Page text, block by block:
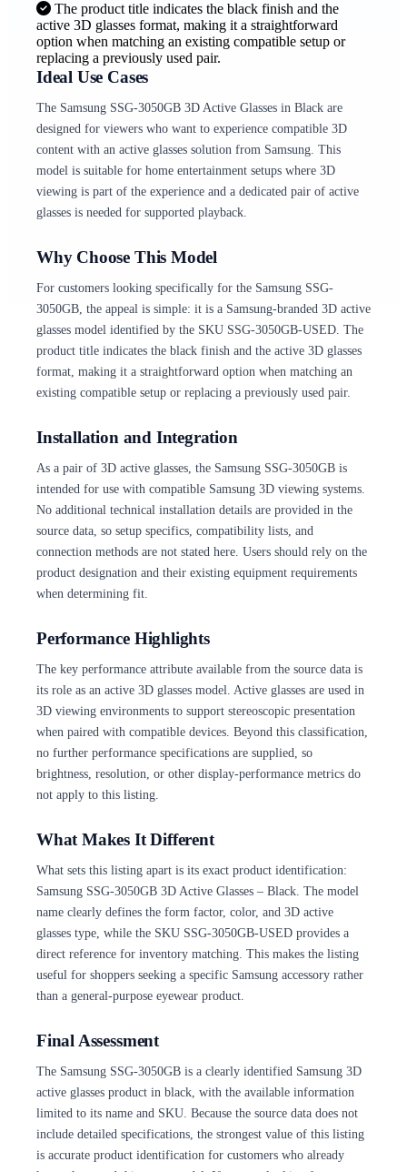
The product title indicates the black finish and the
active 3D glasses format, making it a straightforward
option when matching an existing compatible setup or
replacing a previously used pair.
Ideal Use Cases
The Samsung SSG-3050GB 3D Active Glasses in Black are
designed for viewers who want to experience compatible 3D
content with an active glasses solution from Samsung. This
model is suitable for home entertainment setups where 3D
viewing is part of the experience and a dedicated pair of active
glasses is needed for supported playback.
Why Choose This Model
For customers looking specifically for the Samsung SSG-
3050GB, the appeal is simple: it is a Samsung-branded 3D active
glasses model identified by the SKU SSG-3050GB-USED. The
product title indicates the black finish and the active 3D glasses
format, making it a straightforward option when matching an
existing compatible setup or replacing a previously used pair.
Installation and Integration
As a pair of 3D active glasses, the Samsung SSG-3050GB is
intended for use with compatible Samsung 3D viewing systems.
No additional technical installation details are provided in the
source data, so setup specifics, compatibility lists, and
connection methods are not stated here. Users should rely on the
product designation and their existing equipment requirements
when determining fit.
Performance Highlights
The key performance attribute available from the source data is
its role as an active 3D glasses model. Active glasses are used in
3D viewing environments to support stereoscopic presentation
when paired with compatible devices. Beyond this classification,
no further performance specifications are supplied, so
brightness, resolution, or other display-performance metrics do
not apply to this listing.
What Makes It Different
What sets this listing apart is its exact product identification:
Samsung SSG-3050GB 3D Active Glasses – Black. The model
name clearly defines the form factor, color, and 3D active
glasses type, while the SKU SSG-3050GB-USED provides a
direct reference for inventory matching. This makes the listing
useful for shoppers seeking a specific Samsung accessory rather
than a general-purpose eyewear product.
Final Assessment
The Samsung SSG-3050GB is a clearly identified Samsung 3D
active glasses product in black, with the available information
limited to its name and SKU. Because the source data does not
include detailed specifications, the strongest value of this listing
is accurate product identification for customers who already